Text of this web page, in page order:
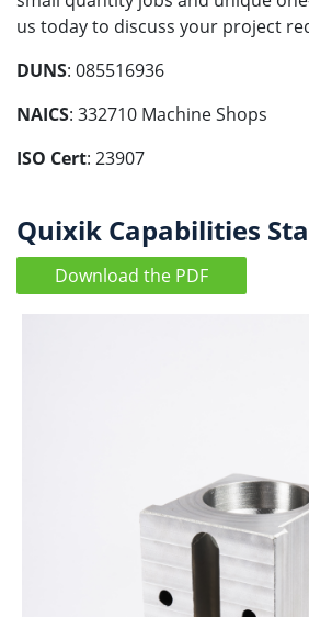
us today to discuss your project
DUNS: 085516936
NAICS: 332710 Machine Shops
ISO Cert: 23907
Quixik Capabilities
Download the PDF